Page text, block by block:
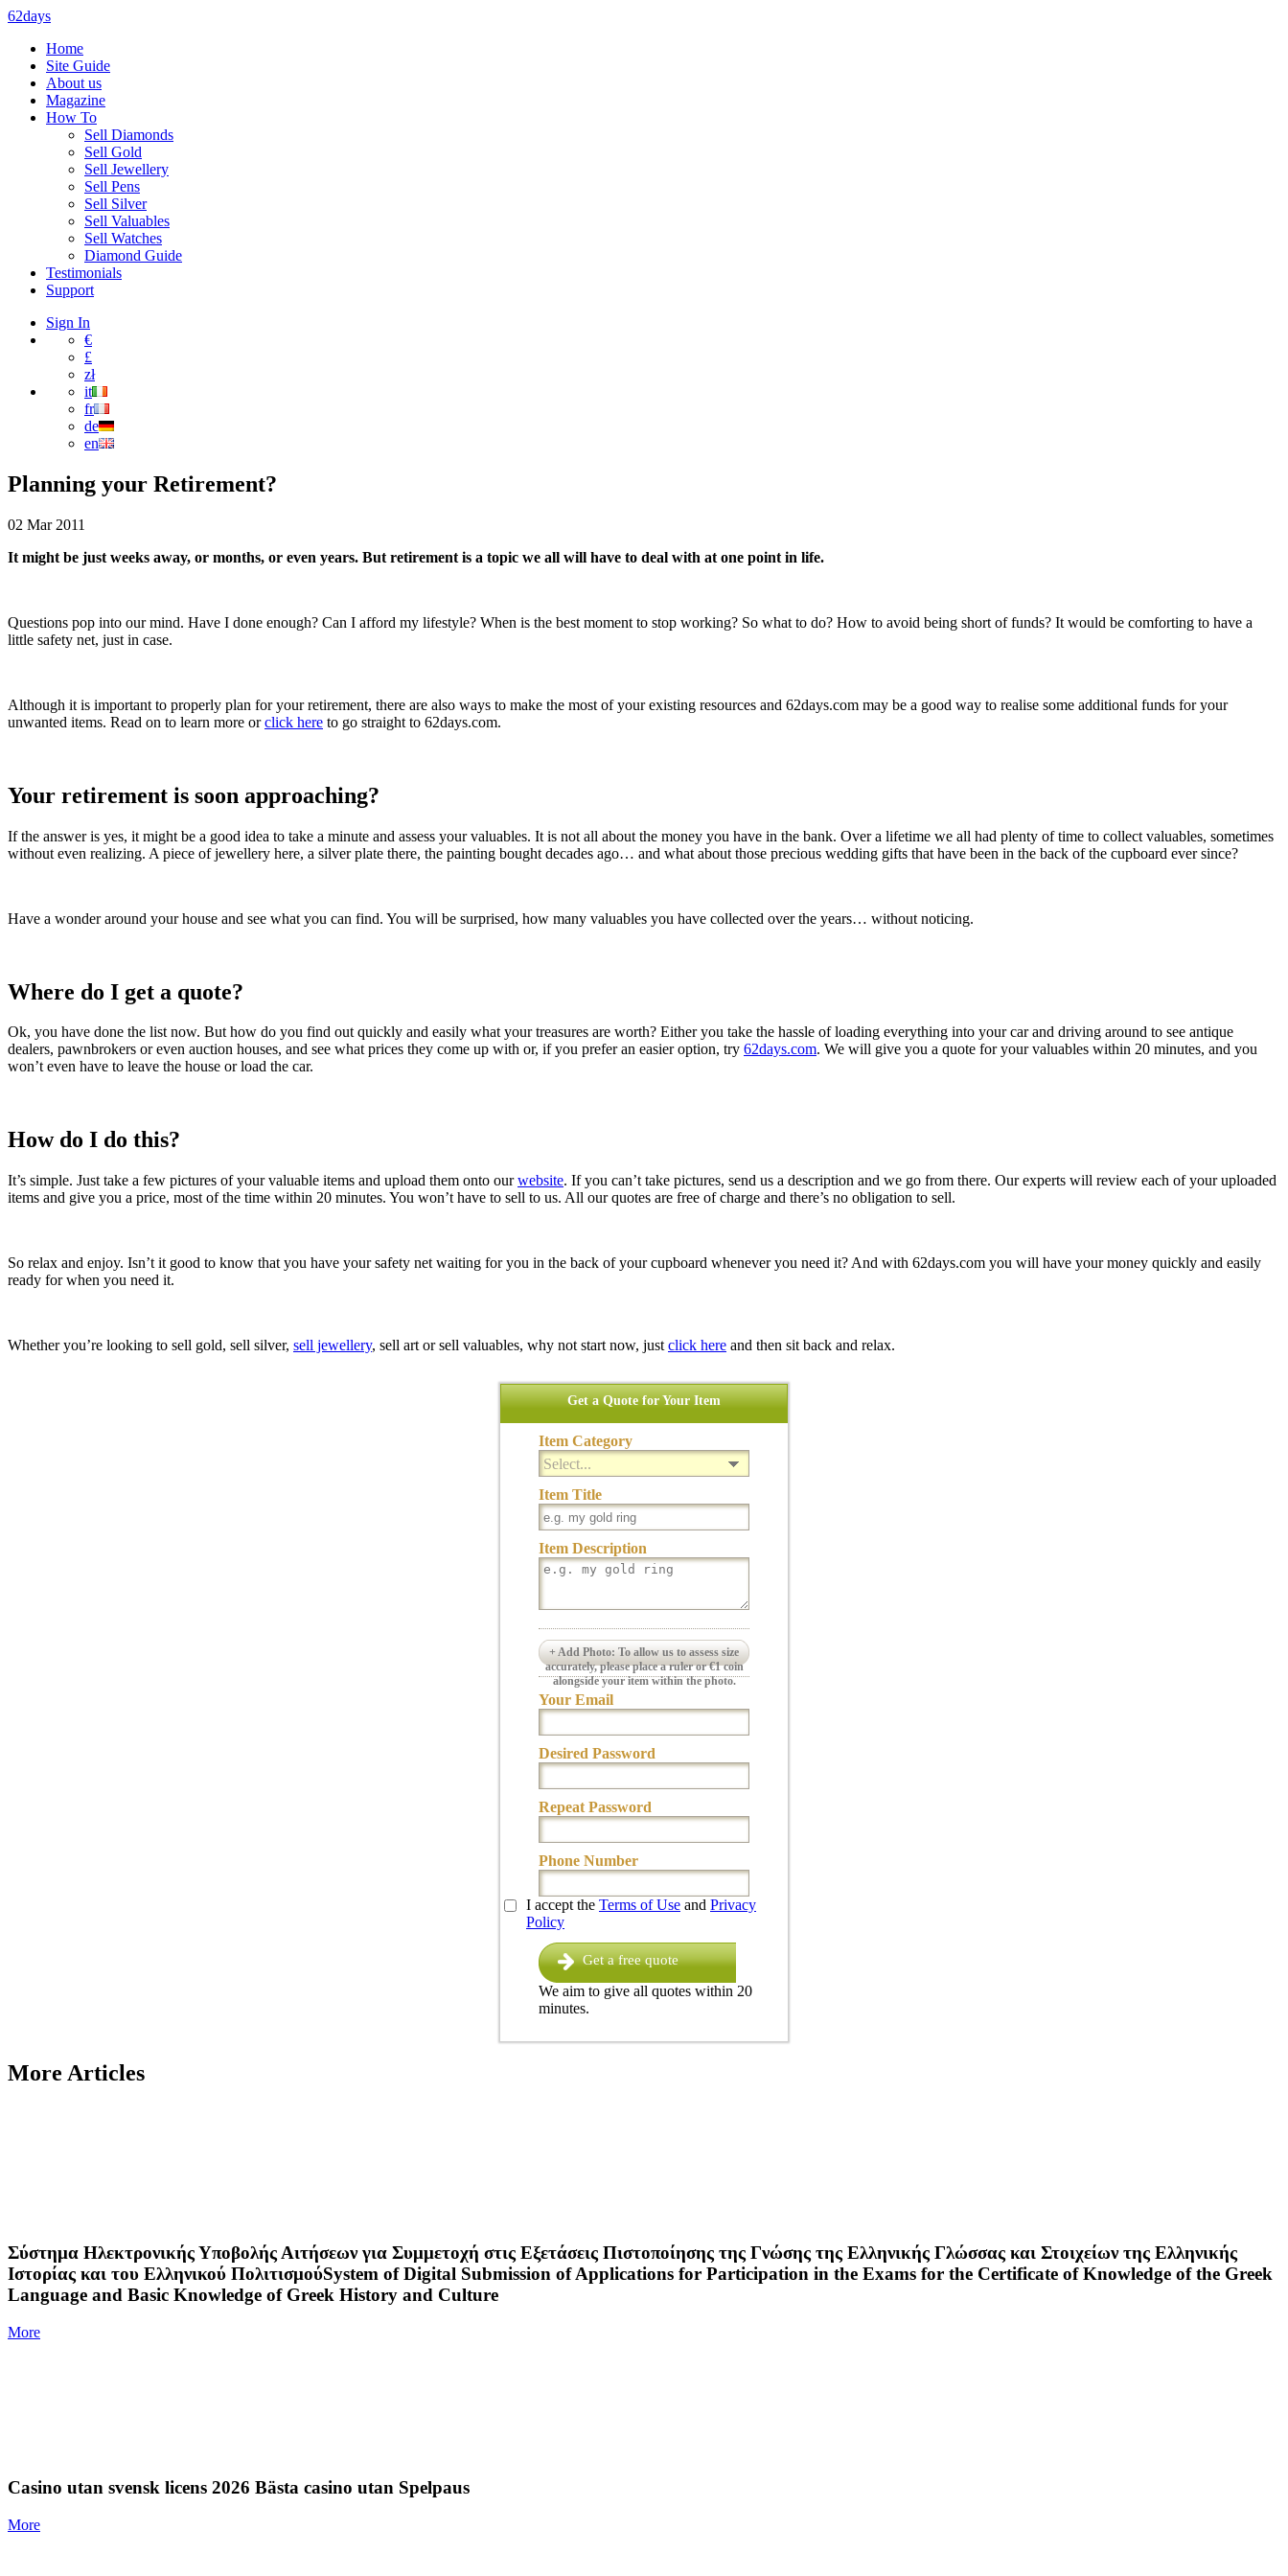
62days
Home
Site Guide
About us
Magazine
How To
Sell Diamonds
Sell Gold
Sell Jewellery
Sell Pens
Sell Silver
Sell Valuables
Sell Watches
Diamond Guide
Testimonials
Support
Sign In
€
£
zł
it
fr
de
en
Planning your Retirement?
02 Mar 2011
It might be just weeks away, or months, or even years. But retirement is a topic we all will have to deal with at one point in life.
Questions pop into our mind. Have I done enough? Can I afford my lifestyle? When is the best moment to stop working? So what to do? How to avoid being short of funds? It would be comforting to have a
little safety net, just in case.
Although it is important to properly plan for your retirement, there are also ways to make the most of your existing resources and 62days.com may be a good way to realise some additional funds for your
unwanted items. Read on to learn more orclick here to go straight to 62days.com.
Your retirement is soon approaching?
If the answer is yes, it might be a good idea to take a minute and assess your valuables. It is not all about the money you have in the bank. Over a lifetime we all had plenty of time to collect valuables, sometimes
without even realizing. A piece of jewellery here, a silver plate there, the painting bought decades ago… and what about those precious wedding gifts that have been in the back of the cupboard ever since?
Have a wonder around your house and see what you can find. You will be surprised, how many valuables you have collected over the years… without noticing.
Where do I get a quote?
Ok, you have done the list now. But how do you find out quickly and easily what your treasures are worth? Either you take the hassle of loading everything into your car and driving around to see antique
dealers, pawnbrokers or even auction houses, and see what prices they come up with or, if you prefer an easier option, try 62days.com. We will give you a quote for your valuables within 20 minutes, and you
won’t even have to leave the house or load the car.
How do I do this?
It’s simple. Just take a few pictures of your valuable items and upload them onto ourwebsite. If you can’t take pictures, send us a description and we go from there. Our experts will review each of your uploaded
items and give you a price, most of the time within 20 minutes. You won’t have to sell to us. All our quotes are free of charge and there’s no obligation to sell.
So relax and enjoy. Isn’t it good to know that you have your safety net waiting for you in the back of your cupboard whenever you need it? And with 62days.com you will have your money quickly and easily
ready for when you need it.
Whether you’re looking to sell gold, sell silver, sell jewellery, sell art or sell valuables, why not start now, just click here and then sit back and relax.
Get a Quote for Your Item
Item Category
Select...
Item Title
Item Description
+ Add Photo: To allow us to assess size
accurately, please place a ruler or €1 coin
alongside your item within the photo.
Your Email
Desired Password
Repeat Password
Phone Number
I accept the Terms of Use and Privacy
Policy
Get a free quote
We aim to give all quotes within 20
minutes.
More Articles
Σύστημα Ηλεκτρονικής Υποβολής Αιτήσεων για Συμμετοχή στις Εξετάσεις Πιστοποίησης της Γνώσης της Ελληνικής Γλώσσας και Στοιχείων της Ελληνικής
Ιστορίας και του Ελληνικού ΠολιτισμούSystem of Digital Submission of Applications for Participation in the Exams for the Certificate of Knowledge of the Greek
Language and Basic Knowledge of Greek History and Culture
More
Casino utan svensk licens 2026 Bästa casino utan Spelpaus
More